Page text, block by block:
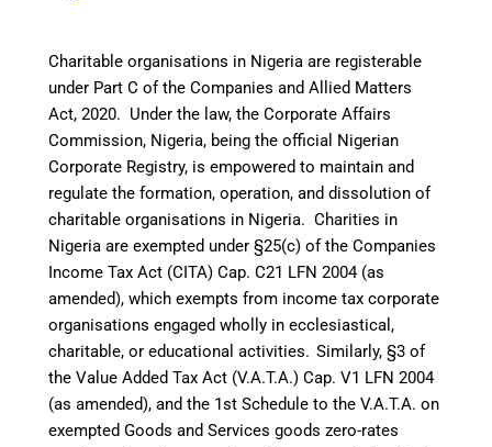
Charitable organisations in Nigeria are registerable
under Part C of the Companies and Allied Matters
Act, 2020. Under the law, the Corporate Affairs
Commission, Nigeria, being the official Nigerian
Corporate Registry, is empowered to maintain and
regulate the formation, operation, and dissolution of
charitable organisations in Nigeria.Charities in
Nigeria are exempted under §25(c) of the Companies
Income Tax Act (CITA) Cap. C21 LFN 2004 (as
amended), which exempts from income tax corporate
organisations engaged wholly in ecclesiastical,
charitable, or educational activities. Similarly, §3 of
the Value Added Tax Act (V.A.T.A.) Cap. V1 LFN 2004
(as amended), and the 1st Schedule to the V.A.T.A. on
exempted Goods and Services goods zero-rates